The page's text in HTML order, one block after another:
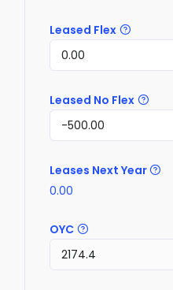
Leased Flex
Leased No Flex
Leases Next Year
0.00
OYC